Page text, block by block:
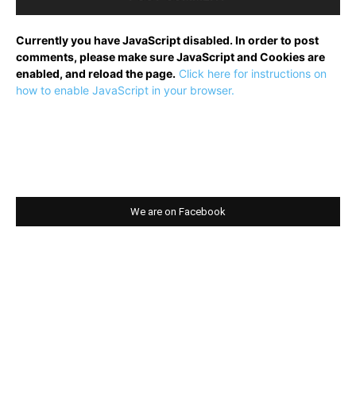
Currently you have JavaScript disabled. In order to post
comments, please make sure JavaScript and Cookies are
enabled, and reload the page. Click here for instructions on
how to enable JavaScript in your browser.
We are on Facebook